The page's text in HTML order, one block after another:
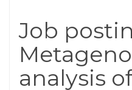
Job
analysis